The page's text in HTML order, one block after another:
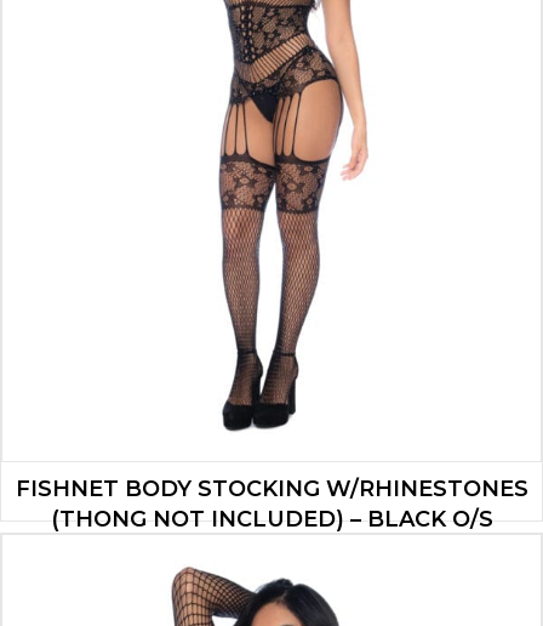
FISHNET BODY STOCKING W/RHINESTONES
(THONG NOT INCLUDED) – BLACK O/S